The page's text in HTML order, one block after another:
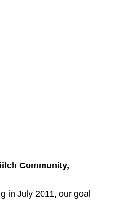
Community,
in July 2011, our goal